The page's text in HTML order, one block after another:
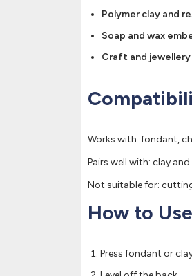
Polymer clay and
Soap and wax
Craft and
Works with: fondant,
Pairs well with: clay
Not suitable for:
How to Use
Press fondant or